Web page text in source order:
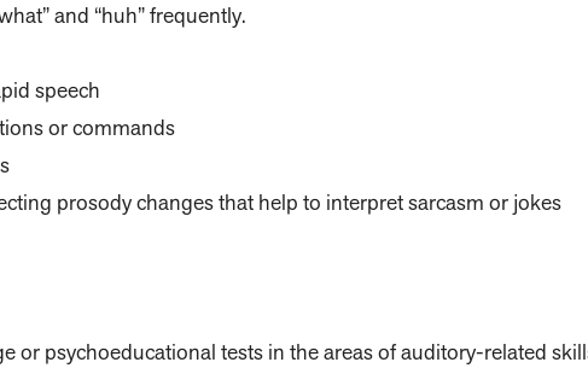
and “huh” frequently.
speech
or commands
prosody changes that help to interpret sarcasm or jokes
or psychoeducational tests in the areas of auditory-related